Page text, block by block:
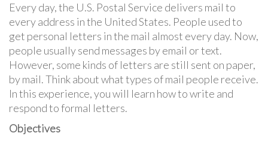
Every day, the U.S. Postal Service delivers mail to
every address in the United States. People used to
get personal letters in the mail almost every day. Now,
people usually send messages by email or text.
However, some kinds of letters are still sent on paper,
by mail. Think about what types of mail people receive.
In this experience, you will learn how to write and
respond to formal letters.
Objectives